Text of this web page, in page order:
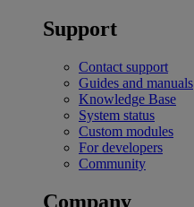
Support
Contact support
Guides and manuals
Knowledge Base
System status
Custom modules
For developers
Community
Company